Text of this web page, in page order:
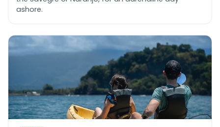
ashore.